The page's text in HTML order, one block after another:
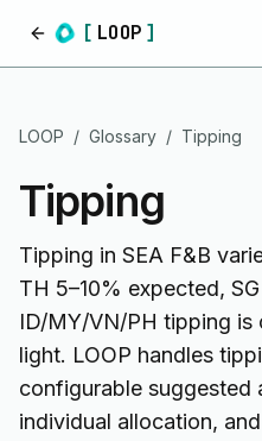
[ LOOP ]
Home
LOOP / Glossary / Tipping
Tipping
Tipping in SEA F&B
TH 5–10% expected,
ID/MY/VN/PH tipping is
light. LOOP handles
configurable suggested
individual allocation,